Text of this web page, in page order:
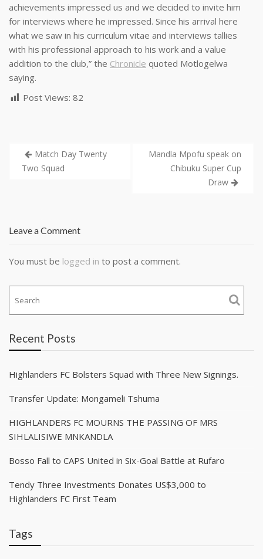
achievements impressed us and we decided to invite him
for interviews where he impressed. Since his arrival here
what we saw in his curriculum vitae and interviews tallies
with his professional approach to his work and a value
addition to the club,” the Chronicle quoted Motlogelwa
saying.
Post Views: 82
Match Day Twenty
Two Squad
Mandla Mpofu speak on
Chibuku Super Cup
Draw
Leave a Comment
You must be logged in to post a comment.
Recent Posts
Highlanders FC Bolsters Squad with Three New Signings.
Transfer Update: Mongameli Tshuma
HIGHLANDERS FC MOURNS THE PASSING OF MRS
SIHLALISIWE MNKANDLA
Bosso Fall to CAPS United in Six-Goal Battle at Rufaro
Tendy Three Investments Donates US$3,000 to
Highlanders FC First Team
Tags